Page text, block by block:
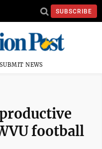
SUBSCRIBE
SUBMIT NEWS
football